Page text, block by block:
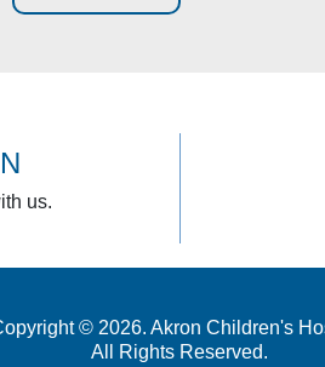
us.
© 2026. Akron Children's
All Rights Reserved.